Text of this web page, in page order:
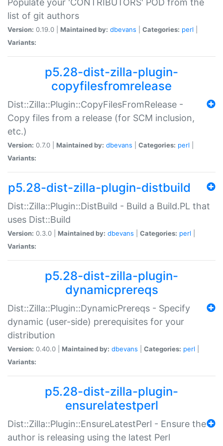
Populate your 'CONTRIBUTORS' POD from the
list of git authors
Version: 0.19.0 | Maintained by: dbevans Categories: perl
Variants:
p5.28-dist-zilla-plugin-
copyfilesfromrelease
Dist::Zilla::Plugin::CopyFilesFromRelease -
Copy files from a release (for SCM inclusion,
etc.)
Version: 0.7.0 | Maintained by: dbevans Categories: perl
Variants:
p5.28-dist-zilla-plugin-distbuild
Dist::Zilla::Plugin::DistBuild - Build a Build.PL that
uses Dist::Build
Version: 0.3.0 | Maintained by: dbevans Categories: perl
Variants:
p5.28-dist-zilla-plugin-
dynamicprereqs
Dist::Zilla::Plugin::DynamicPrereqs - Specify
dynamic (user-side) prerequisites for your
distribution
Version: 0.40.0 | Maintained by: dbevans Categories: perl
Variants:
p5.28-dist-zilla-plugin-
ensurelatestperl
Dist::Zilla::Plugin::EnsureLatestPerl - Ensure the
author is releasing using the latest Perl